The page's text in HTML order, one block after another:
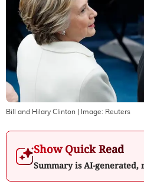
Bill and Hilary Clinton | Image: Reuters
Show Quick Read
Summary is AI-generated,